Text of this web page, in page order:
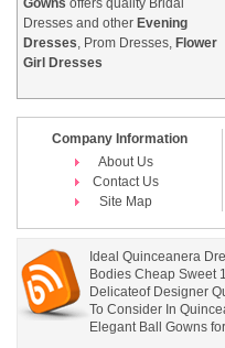
Gowns offers quality Bridal
Dresses and other Evening
Dresses, Prom Dresses, Flower
Girl Dresses
Company Information
About Us
Contact Us
Site Map
Ideal Quinceanera
Bodies Cheap Sweet
Delicateof Designer
To Consider In
Elegant Ball Gowns